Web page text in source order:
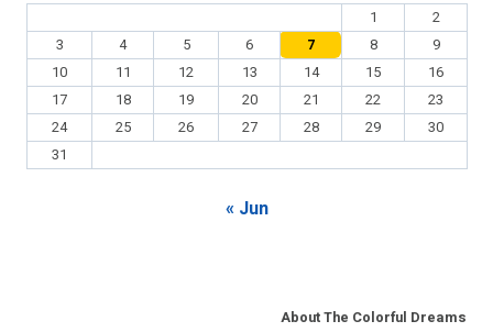
1
2
3
4 5 6 7 8
9
10
11 12 13 14 15
16
17
18 19 20 21 22
23
24
25 26 27 28 29
30
31
« Jun
About The Colorful Dreams